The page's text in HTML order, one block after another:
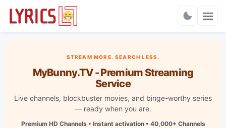
STREAM MORE. SEARCH LESS.
MyBunny.TV - Premium Streaming
Service
Live channels, blockbuster movies, and binge-worthy series
— ready when you are.
Premium HD Channels • Instant activation • 40,000+ Channels